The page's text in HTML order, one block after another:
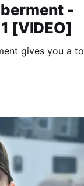
-
[VIDEO]
gives you a